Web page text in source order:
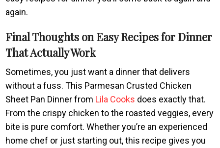
again.
Final Thoughts on Easy Recipes for Dinner
That Actually Work
Sometimes, you just want a dinner that delivers
without a fuss. This Parmesan Crusted Chicken
Sheet Pan Dinner from Lila Cooks does exactly that.
From the crispy chicken to the roasted veggies, every
bite is pure comfort. Whether you’re an experienced
home chef or just starting out, this recipe gives you